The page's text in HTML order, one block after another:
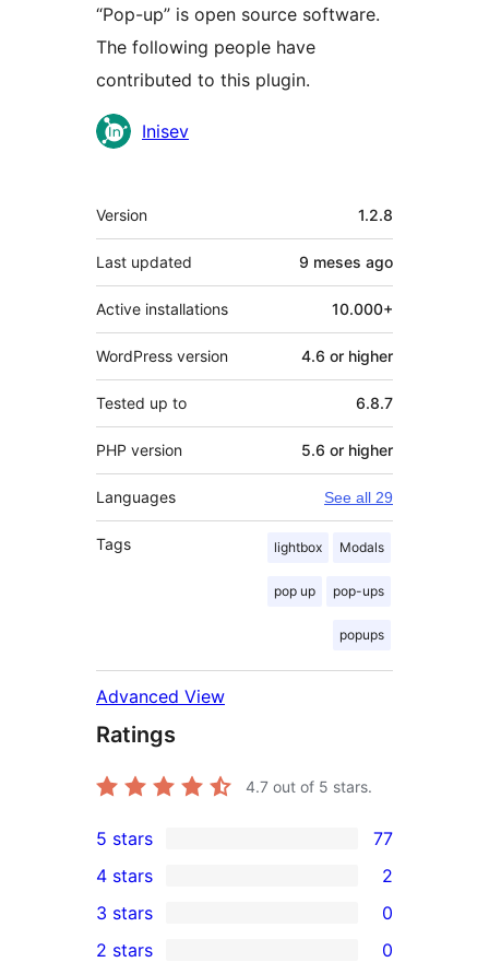
“Pop-up” is open source software.
The following people have
contributed to this plugin.
Contributors
Inisev
Meta
Version 1.2.8
Last updated 9 meses ago
Active installations 10.000+
WordPress version 4.6 or higher
Tested up to 6.8.7
PHP version 5.6 or higher
Languages See all 29
Tags lightbox Modals
pop up pop-ups
popups
Advanced View
Ratings
4.7 out of 5 stars.
77
5-
star
reviews
5 stars 77
4-
star
4 stars 2
0
3-
3 stars 0
2 stars 0